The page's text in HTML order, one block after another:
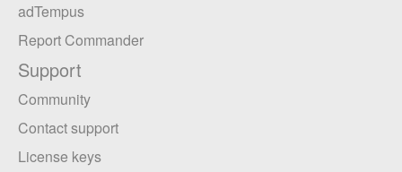
adTempus
Report Commander
Support
Community
Contact support
License keys